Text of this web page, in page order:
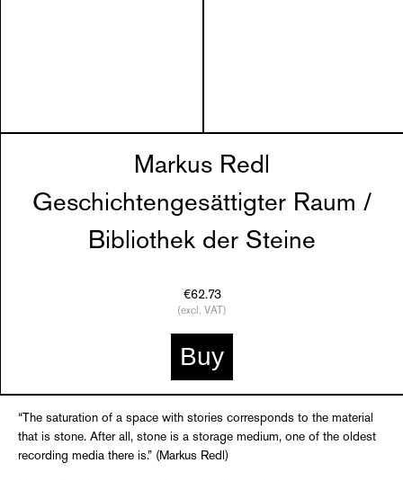
Markus Redl
Geschichtengesättigter Raum /
Bibliothek der Steine
€62.73
(excl. VAT)
Buy
“The saturation of a space with stories corresponds to the material
that is stone. After all, stone is a storage medium, one of the oldest
recording media there is.” (Markus Redl)